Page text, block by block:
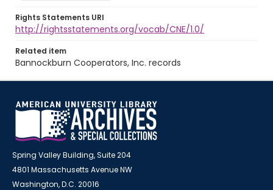
Rights Statements URI
http://rightsstatements.org/vocab/CNE/1.0/
Related item
Bannockburn Cooperators, Inc. records
Spring Valley Building, Suite 204
4801 Massachusetts Avenue NW
Washington, D.C. 20016